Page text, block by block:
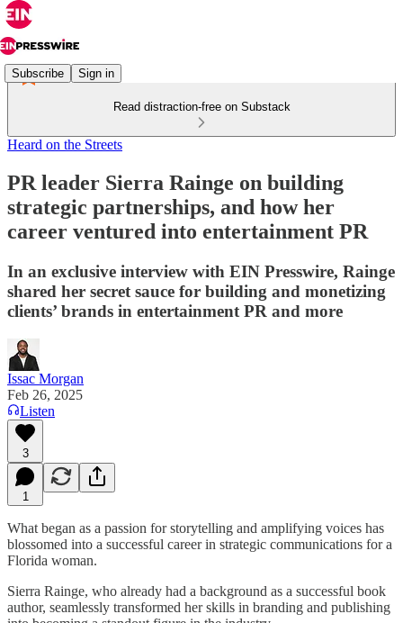
Subscribe Sign in
Read distraction-free on Substack
Heard on the Streets
PR leader Sierra Rainge on building
strategic partnerships, and how her
career ventured into entertainment PR
In an exclusive interview with EIN Presswire, Rainge
shared her secret sauce for building and monetizing
clients’ brands in entertainment PR and more
Issac Morgan
Feb 26, 2025
Listen
3
1
What began as a passion for storytelling and amplifying voices has
blossomed into a successful career in strategic communications for a
Florida woman.
Sierra Rainge, who already had a background as a successful book
author, seamlessly transformed her skills in branding and publishing